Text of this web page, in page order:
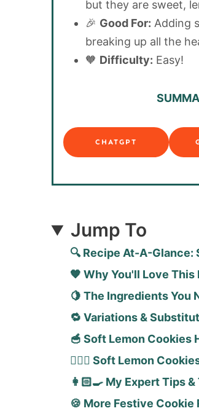
but they are sweet,
🎉 Good For: Adding
breaking up all the
🧡 Difficulty: Easy!
CHATGPT
Jump To
🔍 Recipe At-A-Glance:
🧡 Why You'll Love This
🍋 The Ingredients You
🔁 Variations &
🥣 Soft Lemon Cookies
🙋🏻‍♀️ Soft Lemon
👩🏻‍🍳 My Expert Tips
🍪 More Festive Cookie